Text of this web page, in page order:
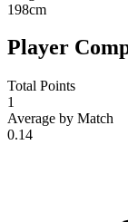
198cm
Player
Total Points
1
Average by Match
0.14